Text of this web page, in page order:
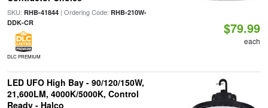
SKU: RHB-41844| Ordering Code: RHB-210W-
DDK-CR
DLC PREMIUM
$79.99
each
LED UFO High Bay - 90/120/150W,
21,600LM, 4000K/5000K, Control
Ready - Halco